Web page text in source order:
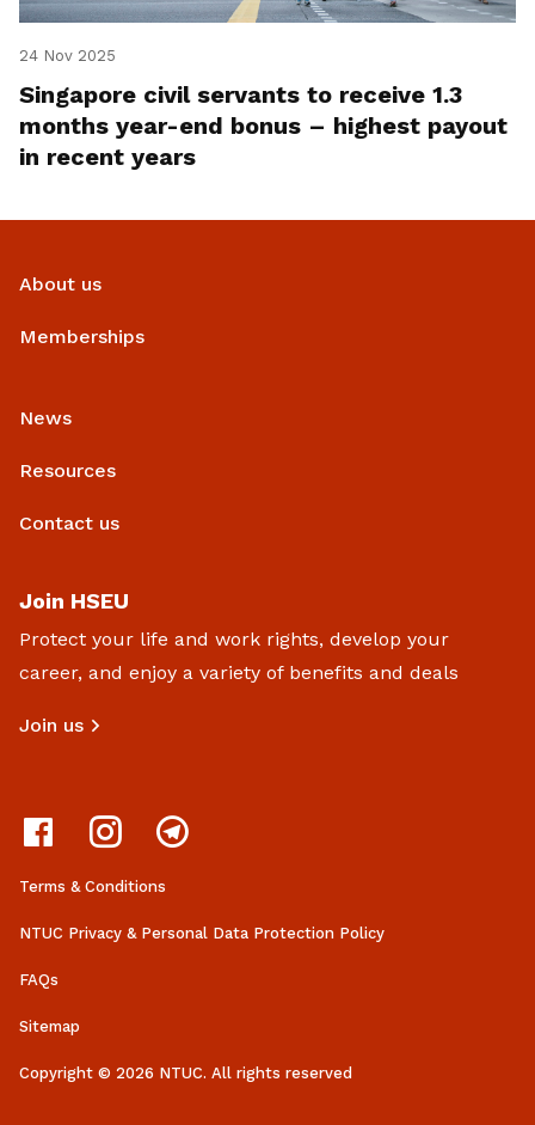
24 Nov 2025
Singapore civil servants to receive 1.3
months year-end bonus – highest payout
in recent years
About us
Memberships
News
Resources
Contact us
Join HSEU
Protect your life and work rights, develop your
career, and enjoy a variety of benefits and deals
Join us
Terms & Conditions
NTUC Privacy & Personal Data Protection Policy
FAQs
Sitemap
Copyright © 2026 NTUC. All rights reserved